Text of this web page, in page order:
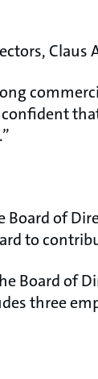
Claus
confident
Board of
to
Board of
three